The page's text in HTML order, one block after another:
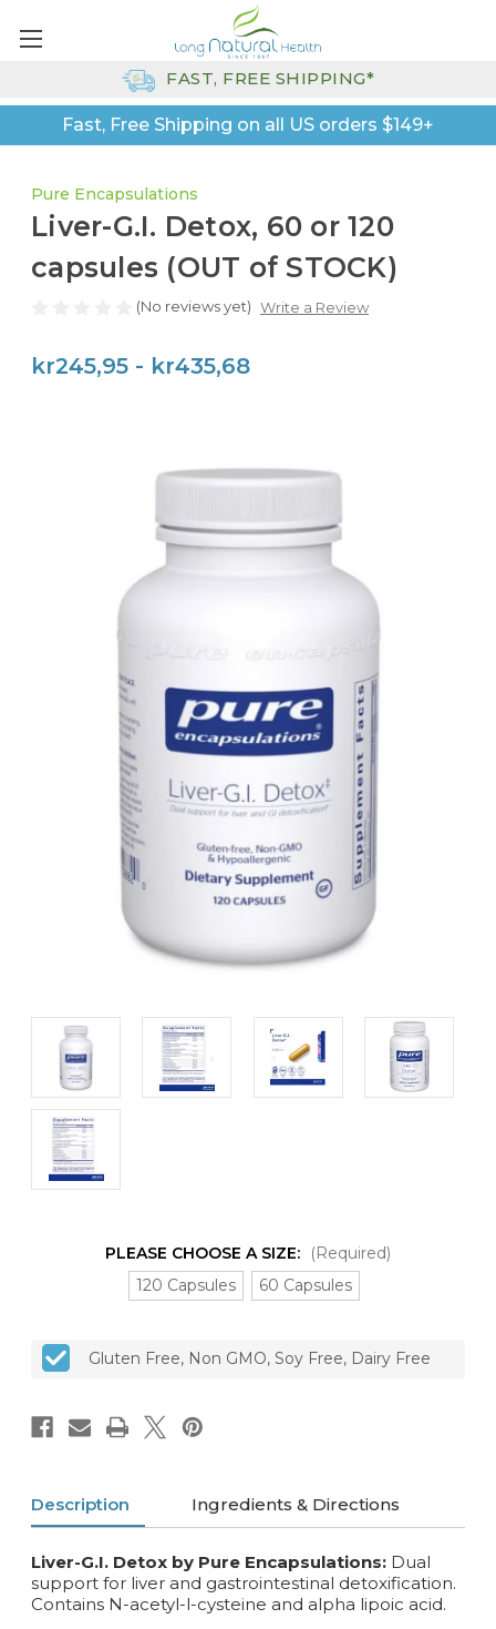
Fast, Free Shipping on all US orders $149+
FAST, FREE SHIPPING*
Pure Encapsulations
Liver-G.I. Detox, 60 or 120
capsules (OUT of STOCK)
(No reviews yet) Write a Review
kr245,95 - kr435,68
PLEASE CHOOSE A SIZE:
(Required)
120 Capsules
60 Capsules
CURRENT
STOCK:
Gluten Free, Non GMO, Soy Free, Dairy Free
Description Ingredients & Directions
Liver-G.I. Detox by Pure Encapsulations: Dual
support for liver and gastrointestinal detoxification.
Contains N-acetyl-l-cysteine and alpha lipoic acid.